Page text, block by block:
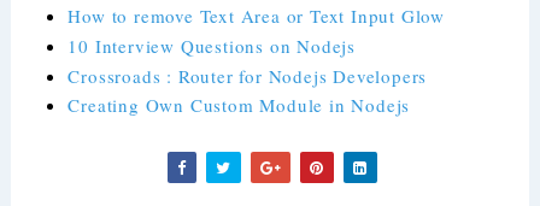
How to remove Text Area or Text Input Glow
10 Interview Questions on Nodejs
Crossroads : Router for Nodejs Developers
Creating Own Custom Module in Nodejs